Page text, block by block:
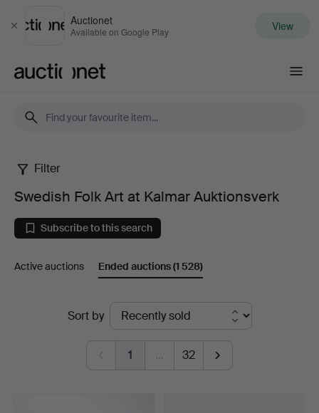
Close
Auctionet
Available on Google Play View
Swedish
Folk
Art
at
Kalmar
Auktionsverk
Filter
Swedish Folk Art at Kalmar Auktionsverk
Subscribe to this search
Active auctions Ended auctions(1 528)
Sort by
1 … 32